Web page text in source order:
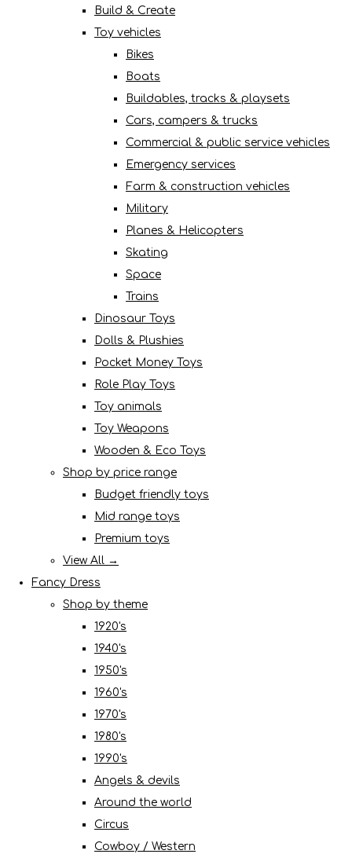
Build & Create
Toy vehicles
Bikes
Boats
Buildables, tracks & playsets
Cars, campers & trucks
Commercial & public service vehicles
Emergency services
Farm & construction vehicles
Military
Planes & Helicopters
Skating
Space
Trains
Dinosaur Toys
Dolls & Plushies
Pocket Money Toys
Role Play Toys
Toy animals
Toy Weapons
Wooden & Eco Toys
Shop by price range
Budget friendly toys
Mid range toys
Premium toys
View All →
Fancy Dress
Shop by theme
1920's
1940's
1950's
1960's
1970's
1980's
1990's
Angels & devils
Around the world
Circus
Cowboy / Western